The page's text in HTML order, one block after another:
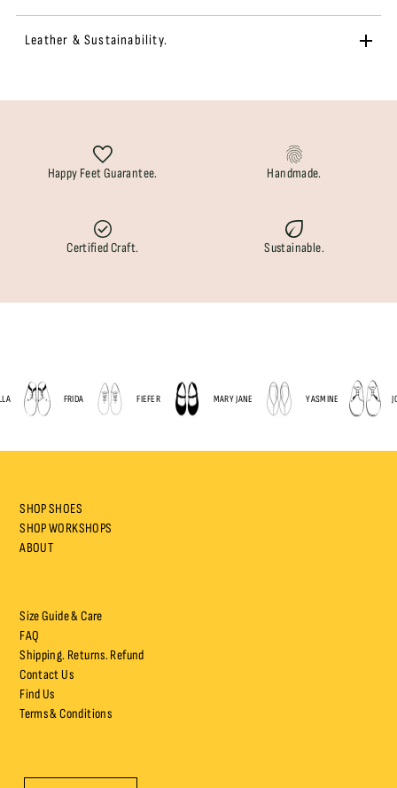
Leather & Sustainability.
Happy Feet Guarantee. Handmade.
Certified Craft. Sustainable.
FRIDA FIEFER MARY JANE YASMINE
SHOP SHOES
SHOP WORKSHOPS
ABOUT
Size Guide & Care
FAQ
Shipping. Returns. Refund
Contact Us
Find Us
Terms & Conditions